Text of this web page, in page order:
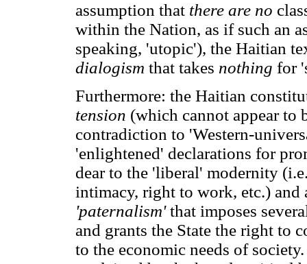
assumption that there are no
within the Nation, as if such an
speaking, 'utopic'), the Haitian
dialogism that takes nothing for
Furthermore: the Haitian
tension (which cannot appear to
contradiction to 'Western-
'enlightened' declarations for
dear to the 'liberal' modernity
intimacy, right to work, etc.)
'paternalism'that imposes
and grants the State the right
to the economic needs of